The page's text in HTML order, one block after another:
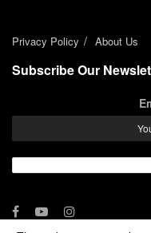
Privacy Policy About Us
Subscribe Our